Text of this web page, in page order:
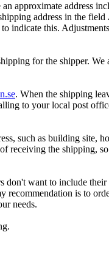
approximate address
address in the field
indicate this.
for the shipper.
. When the shipping
to your local post
such as building site,
receiving the shipping,
don't want to include
recommendation is to
needs.